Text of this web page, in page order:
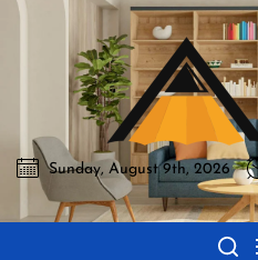
Skip
Akromo
Best Home Sharing Site
Sunday, August 9th, 2026